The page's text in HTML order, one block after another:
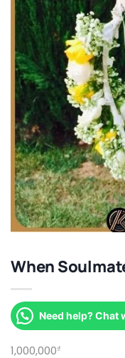
When
Need help? Chat
1,000,000₫